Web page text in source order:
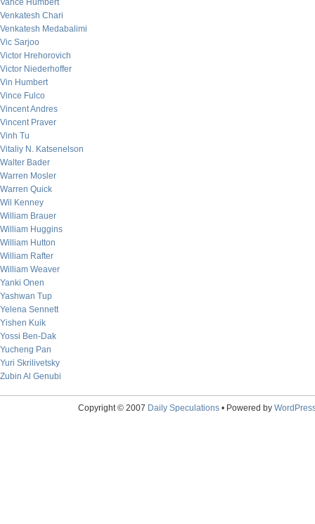
Vance Humbert
Venkatesh Chari
Venkatesh Medabalimi
Vic Sarjoo
Victor Hrehorovich
Victor Niederhoffer
Vin Humbert
Vince Fulco
Vincent Andres
Vincent Praver
Vinh Tu
Vitaliy N. Katsenelson
Walter Bader
Warren Mosler
Warren Quick
Wil Kenney
William Brauer
William Huggins
William Hutton
William Rafter
William Weaver
Yanki Onen
Yashwan Tup
Yelena Sennett
Yishen Kuik
Yossi Ben-Dak
Yucheng Pan
Yuri Skrilivetsky
Zubin Al Genubi
Copyright © 2007 Daily Speculations• Powered by